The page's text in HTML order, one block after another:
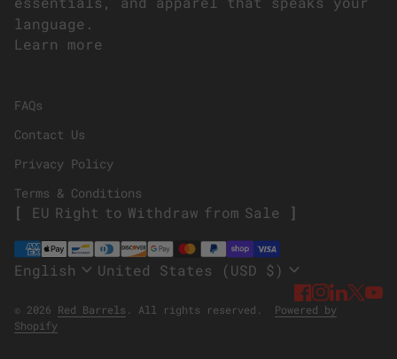
language.
Learn more
FAQs
Contact Us
Privacy Policy
Terms & Conditions
EU Ri ght to Wi thd raw from Sal e
Payment methods
English expand_more United States (USD $) expand_more
Facebook
(link(link(link
© 2026 Red Barrels . All rights reserved. Powered by
Shopify